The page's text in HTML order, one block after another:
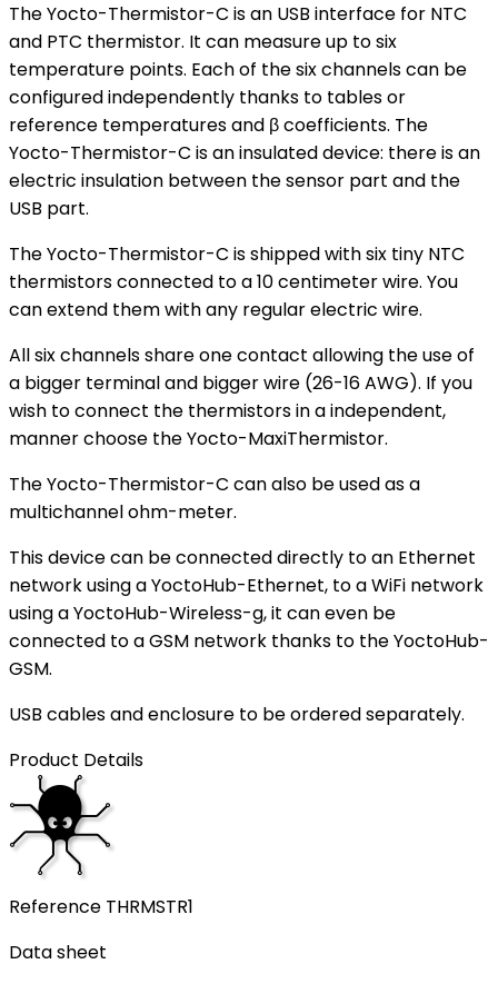
The Yocto-Thermistor-C is an USB interface for NTC
and PTC thermistor. It can measure up to six
temperature points. Each of the six channels can be
configured independently thanks to tables or
reference temperatures and β coefficients. The
Yocto-Thermistor-C is an insulated device: there is an
electric insulation between the sensor part and the
USB part.
The Yocto-Thermistor-C is shipped with six tiny NTC
thermistors connected to a 10 centimeter wire. You
can extend them with any regular electric wire.
All six channels share one contact allowing the use of
a bigger terminal and bigger wire (26-16 AWG). If you
wish to connect the thermistors in a independent,
manner choose the Yocto-MaxiThermistor.
The Yocto-Thermistor-C can also be used as a
multichannel ohm-meter.
This device can be connected directly to an Ethernet
network using a YoctoHub-Ethernet, to a WiFi network
using a YoctoHub-Wireless-g, it can even be
connected to a GSM network thanks to the YoctoHub-
GSM.
USB cables and enclosure to be ordered separately.
Product Details
Reference THRMSTR1
Data sheet